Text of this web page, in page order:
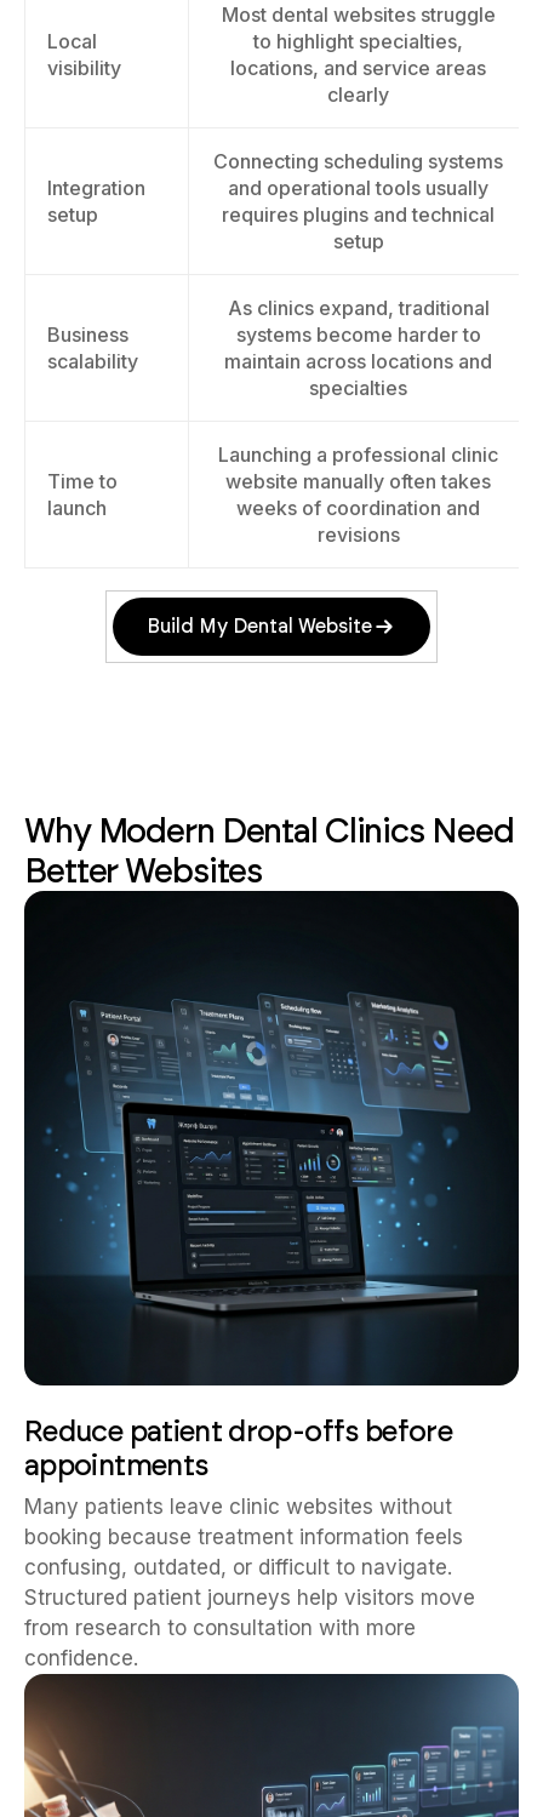
Local
visibility
Most dental websites struggle
to highlight specialties,
locations, and service areas
clearly
Integration
setup
Connecting scheduling systems
and operational tools usually
requires plugins and technical
setup
Business
scalability
As clinics expand, traditional
systems become harder to
maintain across locations and
specialties
Time to
launch
Launching a professional clinic
website manually often takes
weeks of coordination and
revisions
Build My Dental Website
Why Modern Dental Clinics Need
Better Websites
Reduce patient drop-offs before
appointments
Many patients leave clinic websites without
booking because treatment information feels
confusing, outdated, or difficult to navigate.
Structured patient journeys help visitors move
from research to consultation with more
confidence.